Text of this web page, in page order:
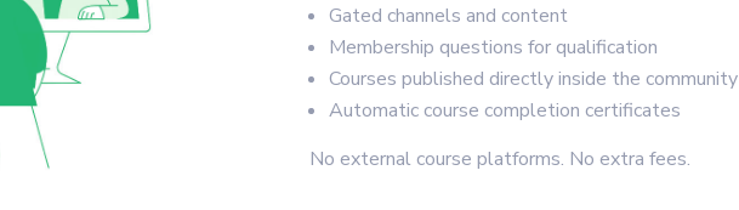
Gated channels and content
Membership questions for qualification
Courses published directly inside the community
Automatic course completion certificates
No external course platforms. No extra fees.